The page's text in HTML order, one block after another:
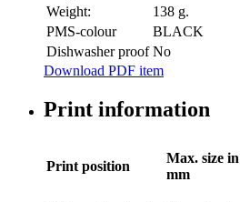
Weight:
138 g.
PMS-colour
BLACK
Dishwasher proof No
Download PDF item
Print information
Print position
Max. size in
mm